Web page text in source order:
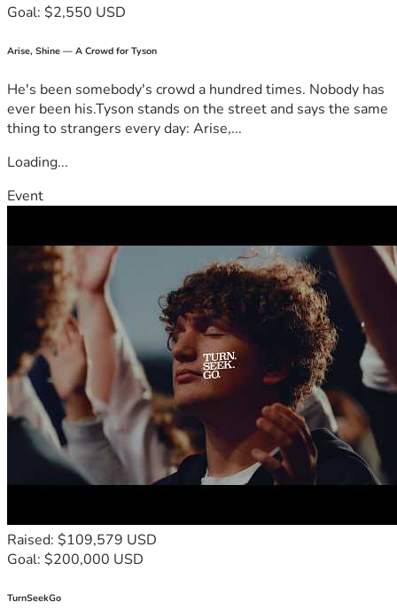
Goal: $2,550 USD
Arise, Shine — A Crowd for Tyson
He's been somebody's crowd a hundred times. Nobody has
ever been his.Tyson stands on the street and says the same
thing to strangers every day: Arise,...
Loading...
Event
Raised: $109,579 USD
Goal: $200,000 USD
TurnSeekGo